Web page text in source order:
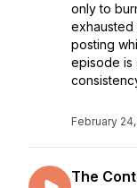
only to
posting
episode is
February
The